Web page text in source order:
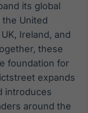
its global
United
Ireland, and
these
foundation for
expands
introduces
around the